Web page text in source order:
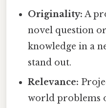
Originality: A
novel question
knowledge in a
stand out.
Relevance:
world problems